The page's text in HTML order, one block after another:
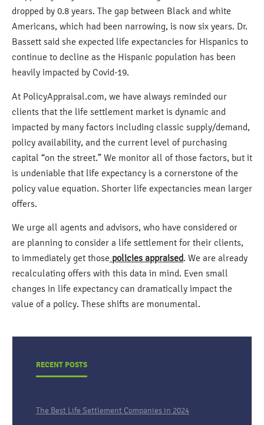
dropped by 0.8 years. The gap between Black and white
Americans, which had been narrowing, is now six years. Dr.
Bassett said she expected life expectancies for Hispanics to
continue to decline as the Hispanic population has been
heavily impacted by Covid-19.
At PolicyAppraisal.com, we have always reminded our
clients that the life settlement market is dynamic and
impacted by many factors including classic supply/demand,
policy availability, and the current level of purchasing
capital “on the street.” We monitor all of those factors, but it
is undeniable that life expectancy is a cornerstone of the
policy value equation. Shorter life expectancies mean larger
offers.
We urge all agents and advisors, who have considered or
are planning to consider a life settlement for their clients,
to immediately get those policies appraised. We are already
recalculating offers with this data in mind. Even small
changes in life expectancy can dramatically impact the
value of a policy. These shifts are monumental.
RECENT POSTS
The Best Life Settlement Companies in 2024